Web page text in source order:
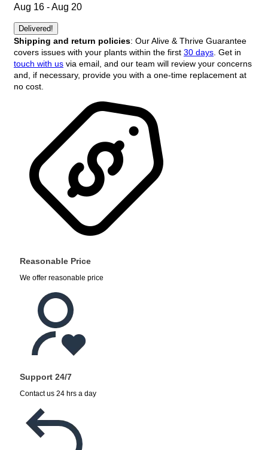
Aug 16 - Aug 20
Delivered!
Shipping and return policies: Our Alive & Thrive Guarantee
covers issues with your plants within the first 30 days . Get in
touch with us via email, and our team will review your concerns
and, if necessary, provide you with a one-time replacement at
no cost.
Reasonable Price
We offer reasonable price
Support 24/7
Contact us 24 hrs a day